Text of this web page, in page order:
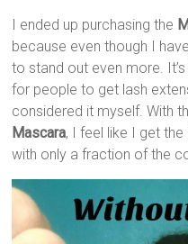
I ended up purchasing the
because even though I
to stand out even more.
for people to get lash
considered it myself. With
Mascara, I feel like I get
with only a fraction of the